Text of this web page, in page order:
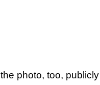
the photo, too, publicly